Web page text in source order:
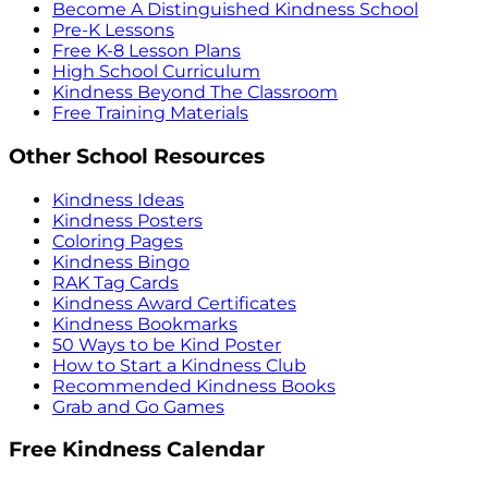
Become A Distinguished Kindness School
Pre-K Lessons
Free K-8 Lesson Plans
High School Curriculum
Kindness Beyond The Classroom
Free Training Materials
Other School Resources
Kindness Ideas
Kindness Posters
Coloring Pages
Kindness Bingo
RAK Tag Cards
Kindness Award Certificates
Kindness Bookmarks
50 Ways to be Kind Poster
How to Start a Kindness Club
Recommended Kindness Books
Grab and Go Games
Free Kindness Calendar